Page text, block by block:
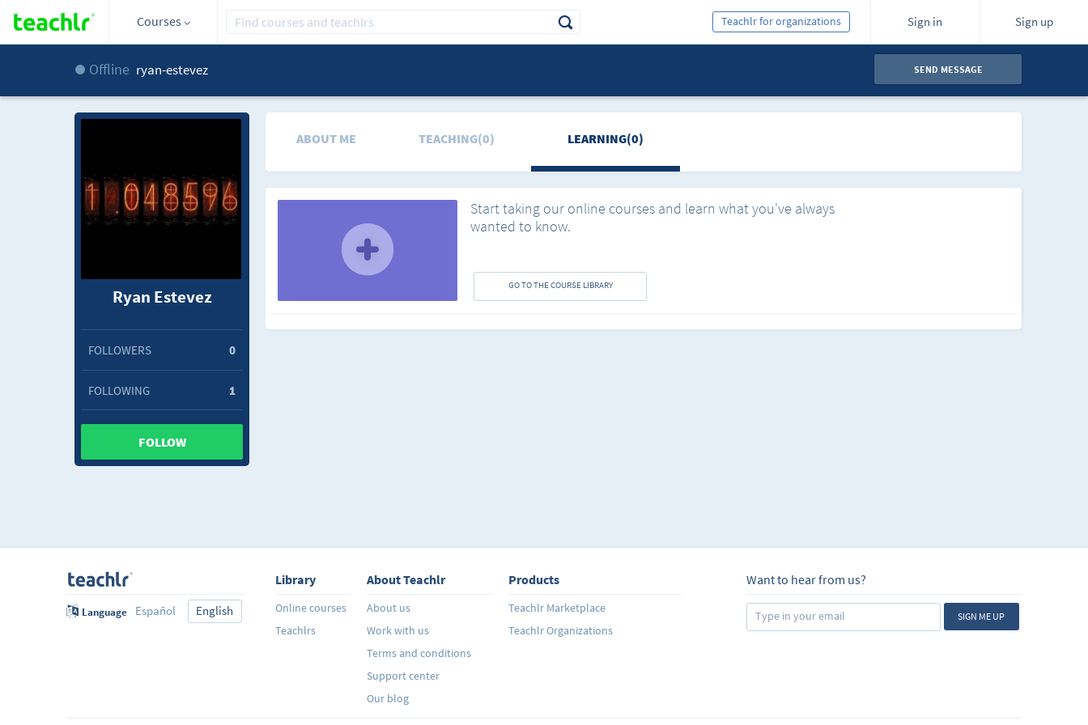
Courses Sign in Sign up
Teachlr for organizations
Offline ryan-estevez SEND MESSAGE
Ryan Estevez
FOLLOWERS 0
FOLLOWING 1
FOLLOW
ABOUT ME TEACHING(0) LEARNING(0)
Start taking our online courses and learn what you've always
wanted to know.
GO TO THE COURSE LIBRARY
Language Español English
Library
Online courses
Teachlrs
About Teachlr
About us
Work with us
Terms and conditions
Support center
Our blog
Products
Teachlr Marketplace
Teachlr Organizations
Want to hear from us?
SIGN ME UP